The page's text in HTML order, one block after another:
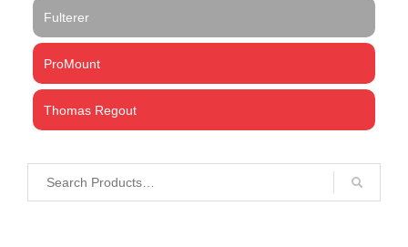
Fulterer
ProMount
Thomas Regout